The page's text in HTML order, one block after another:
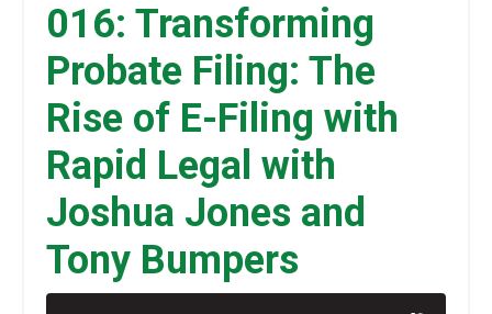
016: Transforming
Probate Filing: The
Rise of E-Filing with
Rapid Legal with
Joshua Jones and
Tony Bumpers